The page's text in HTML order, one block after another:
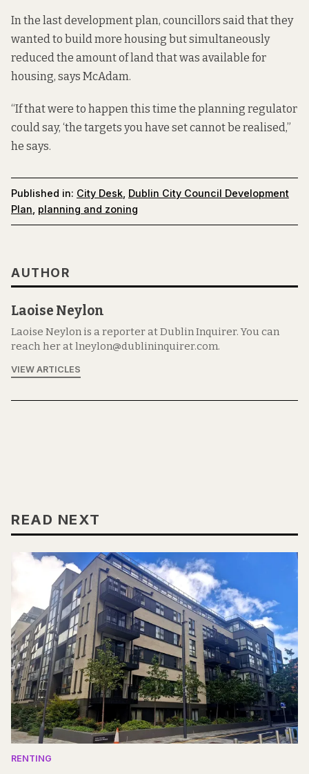
In the last development plan, councillors said that they
wanted to build more housing but simultaneously
reduced the amount of land that was available for
housing, says McAdam.
“If that were to happen this time the planning regulator
could say, ‘the targets you have set cannot be realised,”
he says.
Published in: City Desk Dublin City Council Development
Plan planning and zoning
AUTHOR
Laoise Neylon
Laoise Neylon is a reporter at Dublin Inquirer. You can
reach her at lneylon@dublininquirer.com.
VIEW ARTICLES
READ NEXT
RENTING